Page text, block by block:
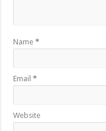
Name*
Email*
Website